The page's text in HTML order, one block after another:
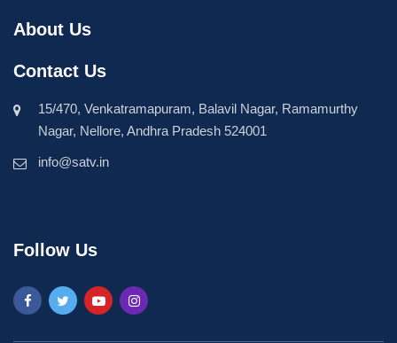
About Us
Contact Us
15/470, Venkatramapuram, Balavil Nagar, Ramamurthy
Nagar, Nellore, Andhra Pradesh 524001
info@satv.in
Follow Us